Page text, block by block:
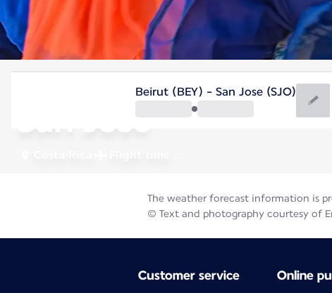
San Jose
Beirut (BEY) - San Jose (SJO)
The weather forecast information is
© Text and photography courtesy of
Customer service Online